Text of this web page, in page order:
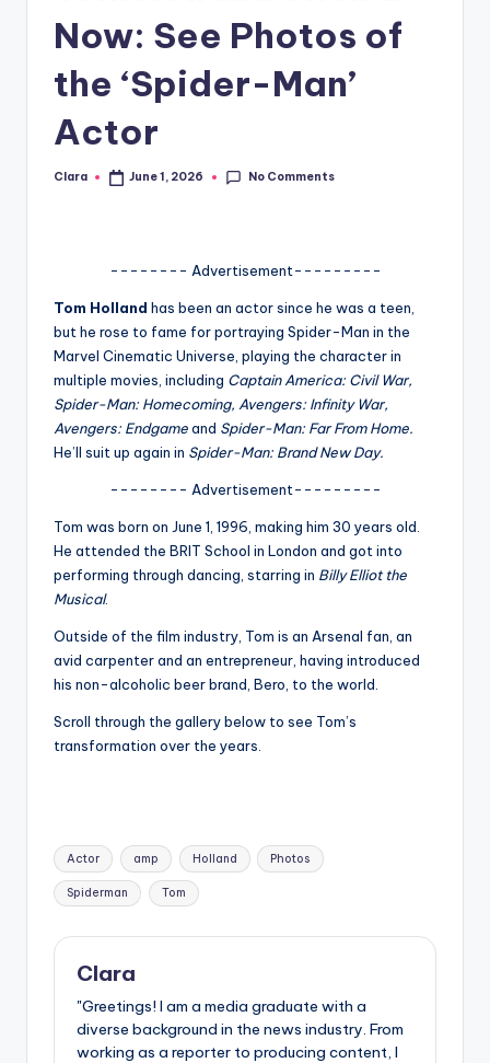
A
G
o
fi
ti
Now: See Photos of
the ‘Spider-Man’
Actor
Posted
Clara June 1, 2026 No Comments
-------- Advertisement---------
Tom Holland has been an actor since he was a teen,
but he rose to fame for portraying Spider-Man in the
Marvel Cinematic Universe, playing the character in
multiple movies, including Captain America: Civil War,
Spider-Man: Homecoming, Avengers: Infinity War,
Avengers: Endgameand Spider-Man: Far From Home.
He’ll suit up again in Spider-Man: Brand New Day.
-------- Advertisement---------
Tom was born on June 1, 1996, making him 30 years old.
He attended the BRIT School in London and got into
performing through dancing, starring in Billy Elliot the
Musical.
Outside of the film industry, Tom is an Arsenal fan, an
avid carpenter and an entrepreneur, having introduced
his non-alcoholic beer brand, Bero, to the world.
Scroll through the gallery below to see Tom’s
transformation over the years.
Tags:
Actor amp Holland Photos
Spiderman Tom
Clara
"Greetings! I am a media graduate with a
diverse background in the news industry. From
working as a reporter to producing content, I